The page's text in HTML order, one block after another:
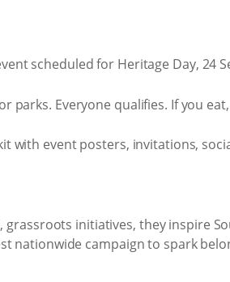
scheduled for Heritage Day, 24
parks. Everyone qualifies. If you
with event posters, invitations,
initiatives, they inspire
nationwide campaign to spark